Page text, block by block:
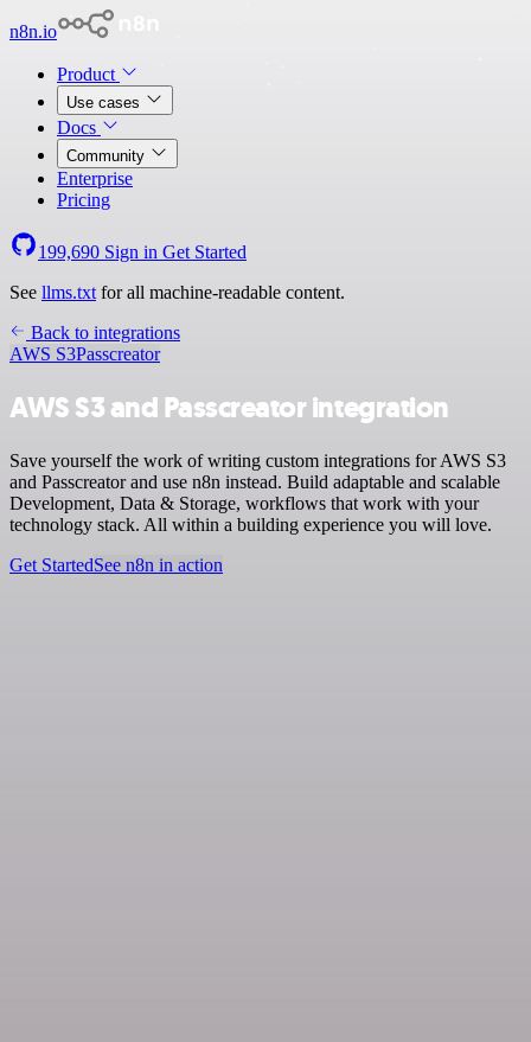
n8n.io
Product
Use cases
Docs
Community
Enterprise
Pricing
199,690 Sign in Get Started
See llms.txt for all machine-readable content.
Back to integrations
AWS S3Passcreator
AWS S3 and Passcreator integration
Save yourself the work of writing custom integrations for AWS S3
and Passcreator and use n8n instead. Build adaptable and scalable
Development, Data & Storage, workflows that work with your
technology stack. All within a building experience you will love.
Get StartedSee n8n in action